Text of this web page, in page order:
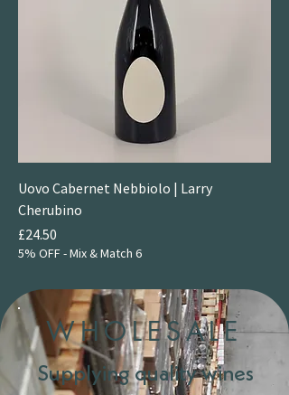
Uovo Cabernet Nebbiolo | Larry
Cherubino
Price
£24.50
5% OFF - Mix & Match 6
WHOLESALE
Supplying quality wines